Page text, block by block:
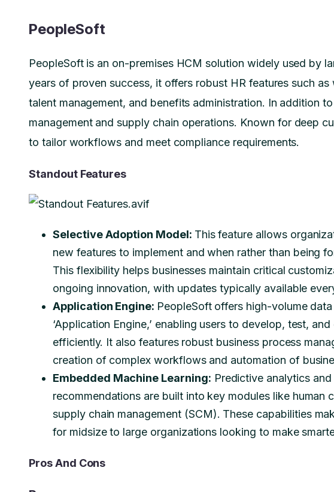
PeopleSoft
PeopleSoft is an on-premises HCM solution widely used by
years of proven success, it offers robust HR features such
talent management, and benefits administration. In addition
management and supply chain operations. Known for deep
to tailor workflows and meet compliance requirements.
Standout Features
Selective Adoption Model: This feature allows
new features to implement and when rather than being
This flexibility helps businesses maintain critical
ongoing innovation, with updates typically available
Application Engine: PeopleSoft offers high-volume
‘Application Engine,’ enabling users to develop, test,
efficiently. It also features robust business process
creation of complex workflows and automation of
Embedded Machine Learning: Predictive analytics
recommendations are built into key modules like human
supply chain management (SCM). These capabilities
for midsize to large organizations looking to make
Pros And Cons